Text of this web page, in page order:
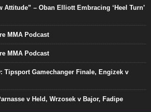
Attitude” – Oban Elliott Embracing ‘Heel Turn’
MMA Podcast
MMA Podcast
Tipsport Gamechanger Finale, Engizek v
v Held, Wrzosek v Bajor, Fadipe